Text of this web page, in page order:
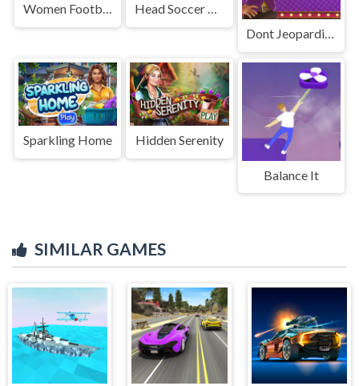
Women Football Penalty Champions
Head Soccer 2023 2D
Dont Jeopardize This
Sparkling Home Hidden Serenity
Balance It
SIMILAR GAMES